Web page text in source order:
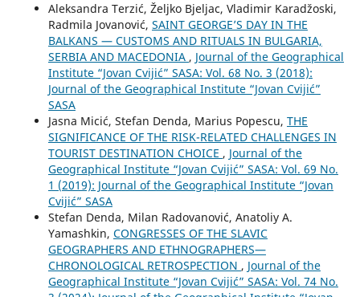
Aleksandra Terzić, Željko Bjeljac, Vladimir Karadžoski,
Radmila Jovanović, SAINT GEORGE’S DAY IN THE
BALKANS — CUSTOMS AND RITUALS IN BULGARIA,
SERBIA AND MACEDONIA , Journal of the Geographical
Institute “Jovan Cvijić” SASA: Vol. 68 No. 3 (2018):
Journal of the Geographical Institute “Jovan Cvijić”
SASA
Jasna Micić, Stefan Denda, Marius Popescu, THE
SIGNIFICANCE OF THE RISK-RELATED CHALLENGES IN
TOURIST DESTINATION CHOICE , Journal of the
Geographical Institute “Jovan Cvijić” SASA: Vol. 69 No.
1 (2019): Journal of the Geographical Institute “Jovan
Cvijić” SASA
Stefan Denda, Milan Radovanović, Anatoliy A.
Yamashkin, CONGRESSES OF THE SLAVIC
GEOGRAPHERS AND ETHNOGRAPHERS—
CHRONOLOGICAL RETROSPECTION , Journal of the
Geographical Institute “Jovan Cvijić” SASA: Vol. 74 No.